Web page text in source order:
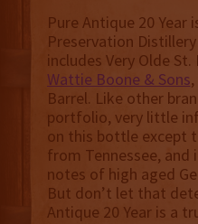
Pure Antique 20 Year
Preservation
includes Very Olde St.
Wattie Boone & Sons
Barrel. Like other
portfolio, very little
on this bottle except
from Tennessee,
notes of high aged
But don’t let that
Antique 20 Year is a